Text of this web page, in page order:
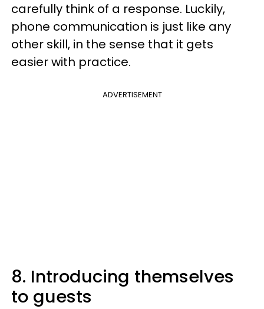
carefully think of a response. Luckily,
phone communication is just like any
other skill, in the sense that it gets
easier with practice.
ADVERTISEMENT
8. Introducing themselves
to guests